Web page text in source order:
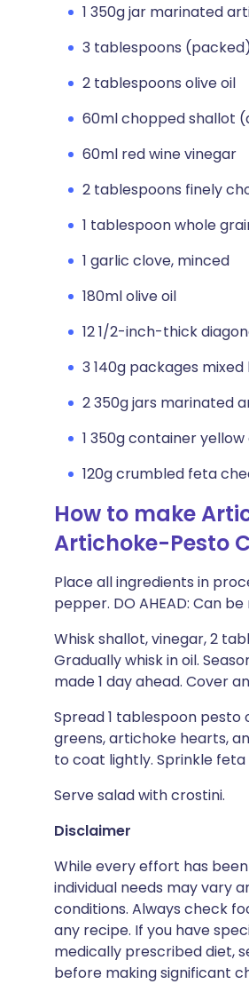
1 350g jar marinated
3 tablespoons
2 tablespoons olive oil
60ml chopped shallot
60ml red wine vinegar
2 tablespoons finely
1 tablespoon whole
1 garlic clove, minced
180ml olive oil
12 1/2-inch-thick
3 140g packages
2 350g jars marinated
1 350g container
120g crumbled feta
How to make
Artichoke-Pesto
Place all ingredients in
pepper. DO AHEAD: Can
Whisk shallot, vinegar, 2
Gradually whisk in oil.
made 1 day ahead. Cover
Spread 1 tablespoon
greens, artichoke hearts,
to coat lightly. Sprinkle feta
Serve salad with crostini.
Disclaimer
While every effort has
individual needs may vary
conditions. Always check
any recipe. If you have
medically prescribed diet,
before making significant